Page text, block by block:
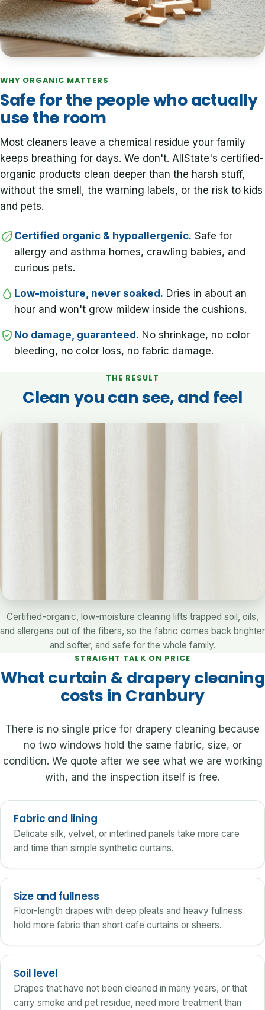
WHY ORGANIC MATTERS
Safe for the people who actually
use the room
Most cleaners leave a chemical residue your family
keeps breathing for days. We don't. AllState's certified-
organic products clean deeper than the harsh stuff,
without the smell, the warning labels, or the risk to kids
and pets.
Certified organic & hypoallergenic. Safe for
allergy and asthma homes, crawling babies, and
curious pets.
Low-moisture, never soaked. Dries in about an
hour and won't grow mildew inside the cushions.
No damage, guaranteed. No shrinkage, no color
bleeding, no color loss, no fabric damage.
THE RESULT
Clean you can see, and feel
Certified-organic, low-moisture cleaning lifts trapped soil, oils,
and allergens out of the fibers, so the fabric comes back brighter
and softer, and safe for the whole family.
STRAIGHT TALK ON PRICE
What curtain & drapery cleaning
costs in Cranbury
There is no single price for drapery cleaning because
no two windows hold the same fabric, size, or
condition. We quote after we see what we are working
with, and the inspection itself is free.
Fabric and lining
Delicate silk, velvet, or interlined panels take more care
and time than simple synthetic curtains.
Size and fullness
Floor-length drapes with deep pleats and heavy fullness
hold more fabric than short cafe curtains or sheers.
Soil level
Drapes that have not been cleaned in many years, or that
carry smoke and pet residue, need more treatment than